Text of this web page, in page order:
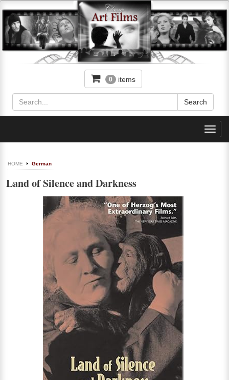
0 items
HOME German
Land of Silence and Darkness